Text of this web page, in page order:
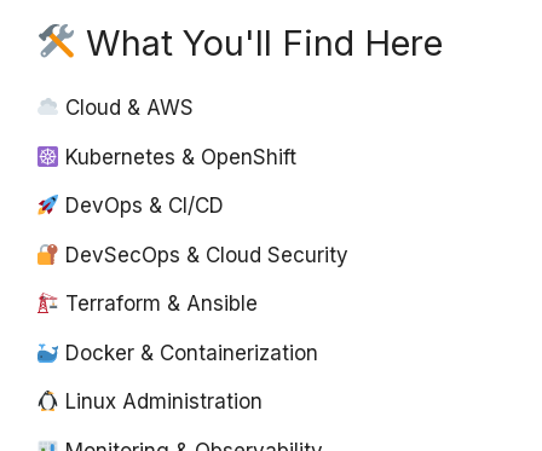
What You'll Find Here
Cloud & AWS
Kubernetes & OpenShift
DevOps & CI/CD
DevSecOps & Cloud Security
Terraform & Ansible
Docker & Containerization
Linux Administration